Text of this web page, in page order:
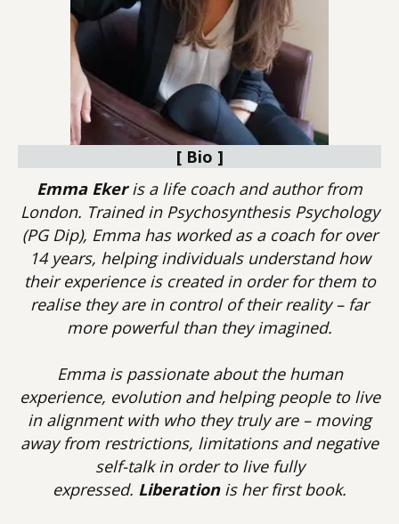
[ Bio ]
Emma Ekeris a life coach and author from
London. Trained in Psychosynthesis Psychology
(PG Dip), Emma has worked as a coach for over
14 years, helping individuals understand how
their experience is created in order for them to
realise they are in control of their reality – far
more powerful than they imagined.
Emma is passionate about the human
experience, evolution and helping people to live
in alignment with who they truly are – moving
away from restrictions, limitations and negative
self-talk in order to live fully
expressed. Liberationis her first book.